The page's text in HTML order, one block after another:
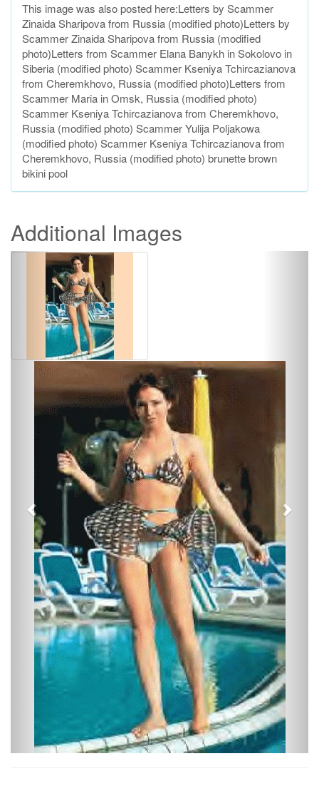
This image was also posted here:Letters by Scammer
Zinaida Sharipova from Russia (modified photo)Letters by
Scammer Zinaida Sharipova from Russia (modified
photo)Letters from Scammer Elana Banykh in Sokolovo in
Siberia (modified photo) Scammer Kseniya Tchircazianova
from Cheremkhovo, Russia (modified photo)Letters from
Scammer Maria in Omsk, Russia (modified photo)
Scammer Kseniya Tchircazianova from Cheremkhovo,
Russia (modified photo) Scammer Yulija Poljakowa
(modified photo) Scammer Kseniya Tchircazianova from
Cheremkhovo, Russia (modified photo) brunette brown
bikini pool
Additional Images